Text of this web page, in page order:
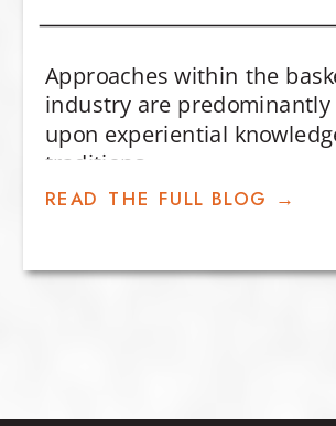
Approaches within the
industry are predominantly
upon experiential
traditions.
READ THE FULL BLOG →